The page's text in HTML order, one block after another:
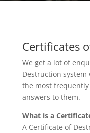
Certificates
We get a lot of
Destruction system
the most
answers to them.
What is a
A Certificate of